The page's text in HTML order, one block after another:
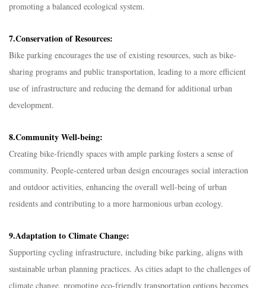
promoting a balanced ecological system.
7.Conservation of Resources:
Bike parking encourages the use of existing resources, such as bike-
sharing programs and public transportation, leading to a more efficient
use of infrastructure and reducing the demand for additional urban
development.
8.Community Well-being:
Creating bike-friendly spaces with ample parking fosters a sense of
community. People-centered urban design encourages social interaction
and outdoor activities, enhancing the overall well-being of urban
residents and contributing to a more harmonious urban ecology.
9.Adaptation to Climate Change:
Supporting cycling infrastructure, including bike parking, aligns with
sustainable urban planning practices. As cities adapt to the challenges of
climate change, promoting eco-friendly transportation options becomes